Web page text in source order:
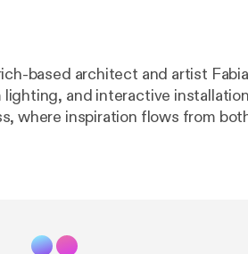
based architect and artist
and interactive
where inspiration flows from
systems with his "Reporting